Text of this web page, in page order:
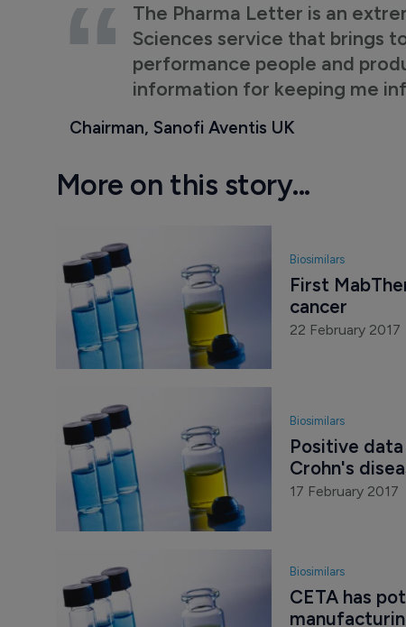
The Pharma Letter is an
Sciences service that brings
performance people and
information for keeping me
Chairman, Sanofi Aventis UK
More on this story...
Biosimilars
First
cancer
22 February 2017
Biosimilars
Positive
Crohn's
17 February 2017
Biosimilars
CETA has